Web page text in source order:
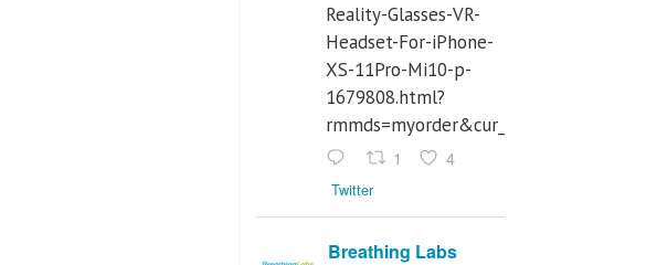
Reality-Glasses-VR-
Headset-For-iPhone-
XS-11Pro-Mi10-p-
1679808.html?
rmmds=myorder&cur_warehouse=CN
1 4
Twitter
Breathing Labs